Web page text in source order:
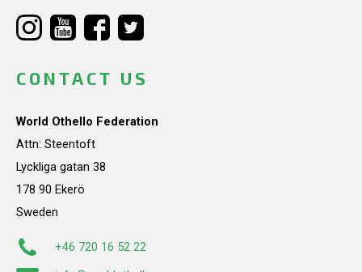
CONTACT US
World Othello Federation
Attn: Steentoft
Lyckliga gatan 38
178 90 Ekerö
Sweden
+46 720 16 52 22